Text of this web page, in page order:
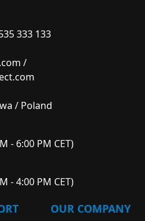
333 133
/
/ Poland
- 6:00 PM CET)
- 4:00 PM CET)
OUR COMPANY